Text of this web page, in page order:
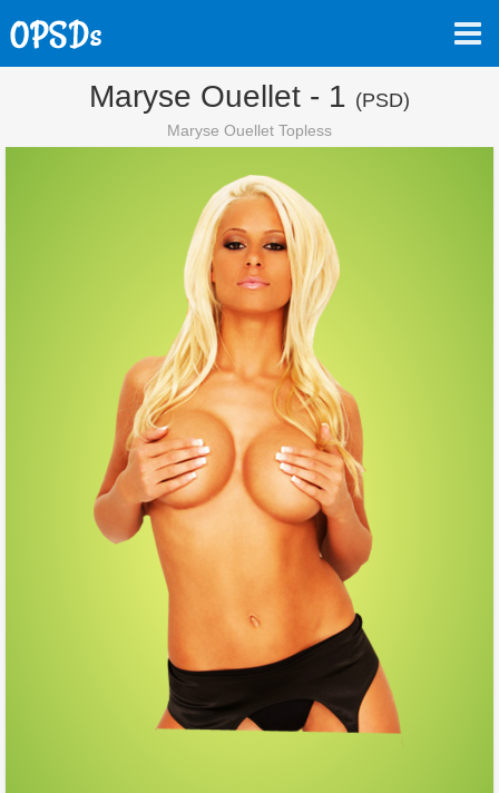
Maryse Ouellet - 1 (PSD)
Maryse Ouellet Topless